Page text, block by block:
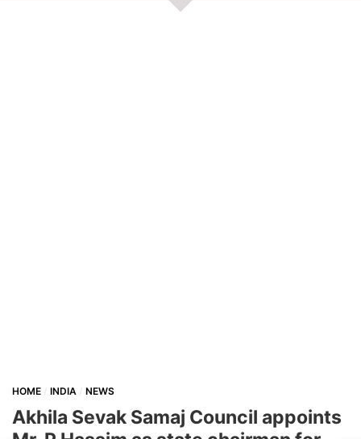
HOME INDIA NEWS
Akhila Sevak Samaj Council appoints